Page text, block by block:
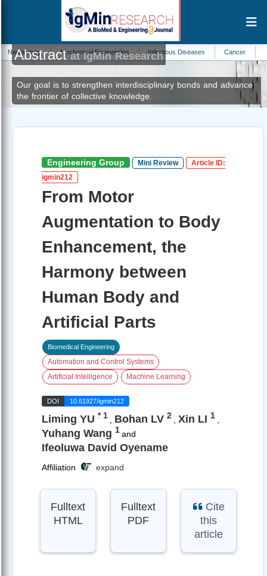
Mechanical Engineering Infectious Diseases Cancer Pediatrics
Abstractat IgMin Research
Our goal is to strengthen interdisciplinary bonds and advance
the frontier of collective knowledge.
Engineering Group Mini Review
Article ID:
igmin212
From Motor
Augmentation to Body
Enhancement, the
Harmony between
Human Body and
Artificial Parts
Biomedical Engineering
Automation and Control Systems
Artificial Intelligence
Machine Learning
DOI 10.61927/igmin212
Liming YU * 1 Bohan LV 2 Xin LI 1
Yuhang Wang 1and
Ifeoluwa David Oyename
Affiliation expand
Fulltext
HTML
Fulltext
PDF
Cite
this
article